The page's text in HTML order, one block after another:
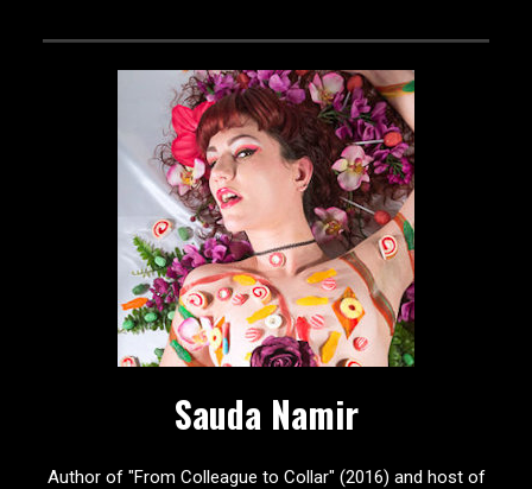
Sauda Namir
Author of "From Colleague to Collar" (2016) and host of